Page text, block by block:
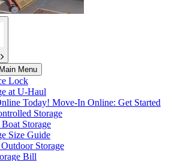
Menu
Lock
atU-Haul
Today! Move-In Online: Get Started
Storage
Storage
Size Guide
Storage
Bill